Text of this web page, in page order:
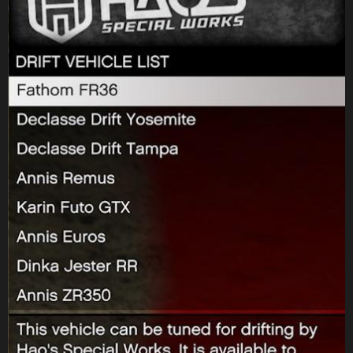
Perico mode by themselves
Fixed an issue that resulted in RP rewards for the Assault on Cayo
Perico mode being capped at a lower than intended amount
Fixed an issue that resulted in players not being directed to their
owned Weed Farm after recovering supplies from a Gang Convoy
Fixed an issue that resulted in players starting a Sell Cargo mission
with a higher than intended wanted level
Fixed an issue that resulted in Agent ULP not following players
during The Bogdan Problem – Rescue ULP
during Casino – Strong Arm Tactics
screen when entering the casino during The Diamond Casino Heist
Fixed an issue that resulted in players being unable to launch a Bike
Fixed an issue that resulted in The Doomsday Heist’s planning
Fixed an issue that resulted in the Acid Lab setup mission blip still
appearing after the player has already purchased a functioning Acid
Lab
Fixed an issue that resulted in the compound not loading during
the Cayo Perico Heist Finale
Fixed an issue that resulted in players getting stuck on the lobby
screen when launching First Dose – Welcome to the Troupe